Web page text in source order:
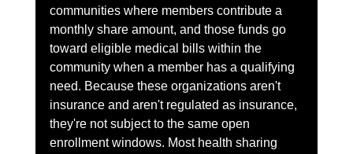
communities where members contribute a
monthly share amount, and those funds go
toward eligible medical bills within the
community when a member has a qualifying
need. Because these organizations aren't
insurance and aren't regulated as insurance,
they're not subject to the same open
enrollment windows. Most health sharing